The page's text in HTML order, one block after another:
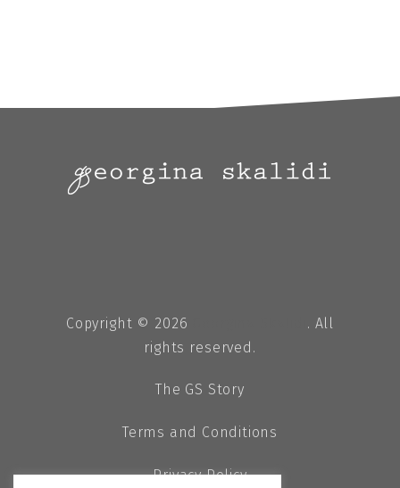
Copyright © 2026
. All
rights reserved.
The GS Story
Terms and Conditions
Privacy Policy